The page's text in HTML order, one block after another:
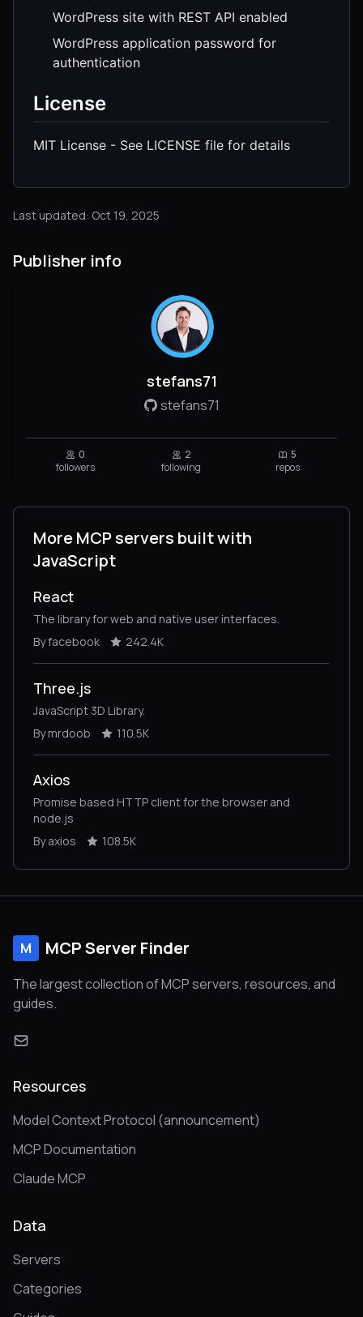
WordPress site with REST API enabled
WordPress application password for
authentication
License
MIT License - See LICENSE file for details
Last updated: Oct 19, 2025
Publisher info
stefans71
stefans71
0
followers
2
following
5
repos
More MCP servers built with
JavaScript
React
The library for web and native user interfaces.
By facebook
242.4K
Three.js
JavaScript 3D Library.
By mrdoob
110.5K
Axios
Promise based HTTP client for the browser and
node.js
By axios
108.5K
M MCP Server Finder
The largest collection of MCP servers, resources, and
guides.
Resources
Model Context Protocol (announcement)
MCP Documentation
Claude MCP
Data
Servers
Categories